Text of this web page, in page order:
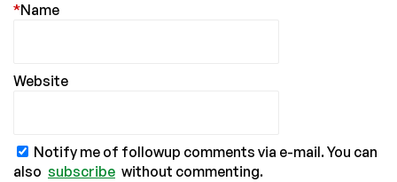
Name
*
Website
Notify me of followup comments via e-mail. You can
also subscribe without commenting.